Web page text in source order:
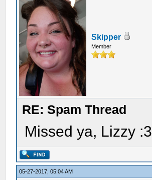
Skipper
Member
RE: Spam Thread
Missed ya, Lizzy :3
05-27-2017, 05:04 AM